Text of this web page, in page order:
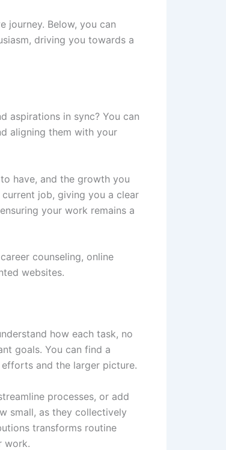
journey. Below, you can
driving you towards a
aspirations in sync? You can
aligning them with your
have, and the growth you
job, giving you a clear
your work remains a
counseling, online
websites.
how each task, no
goals. You can find a
and the larger picture.
processes, or add
small, as they collectively
transforms routine
work.